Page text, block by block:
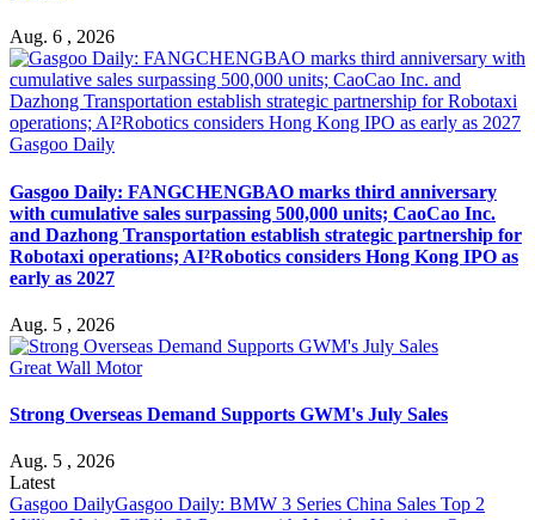
Aug. 6 , 2026
Gasgoo Daily
Gasgoo Daily: FANGCHENGBAO marks third anniversary
with cumulative sales surpassing 500,000 units; CaoCao Inc.
and Dazhong Transportation establish strategic partnership for
Robotaxi operations; AI²Robotics considers Hong Kong IPO as
early as 2027
Aug. 5 , 2026
Great Wall Motor
Strong Overseas Demand Supports GWM's July Sales
Aug. 5 , 2026
Latest
Gasgoo DailyGasgoo Daily: BMW 3 Series China Sales Top 2